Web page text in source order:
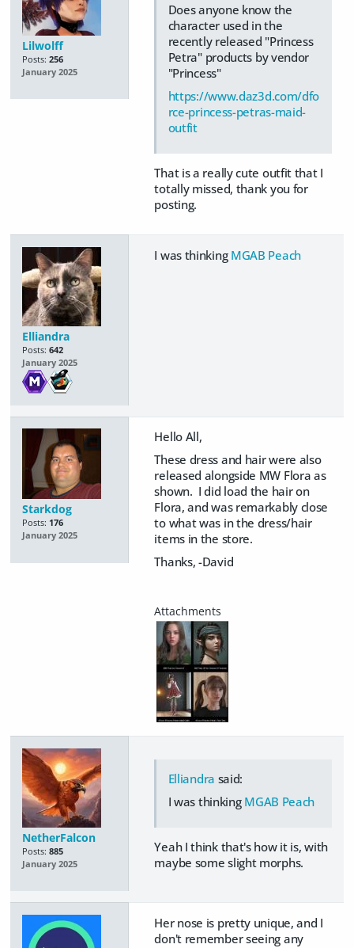
Lilwolff
Posts: 256
January 2025
Does anyone know the
character used in the
recently released "Princess
Petra" products by vendor
"Princess"
https://www.daz3d.com/dfo
rce-princess-petras-maid-
outfit
That is a really cute outfit that I
totally missed, thank you for
posting.
Elliandra
Posts: 642
January 2025
I was thinking MGAB Peach
Starkdog
Posts: 176
January 2025
Hello All,
These dress and hair were also
released alongside MW Flora as
shown. I did load the hair on
Flora, and was remarkably close
to what was in the dress/hair
items in the store.
Thanks, -David
NetherFalcon
Posts: 885
January 2025
Elliandra said:
I was thinking MGAB Peach
Yeah I think that's how it is, with
maybe some slight morphs.
Her nose is pretty unique, and I
don't remember seeing any